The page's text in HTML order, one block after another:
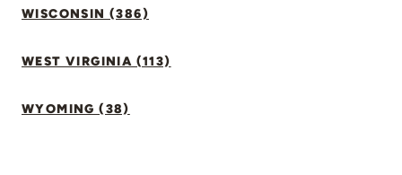
WISCONSIN (386)
WEST VIRGINIA (113)
WYOMING (38)